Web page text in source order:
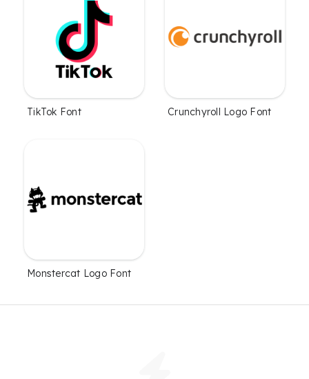
TikTok Font Crunchyroll Logo Font
Monstercat Logo Font